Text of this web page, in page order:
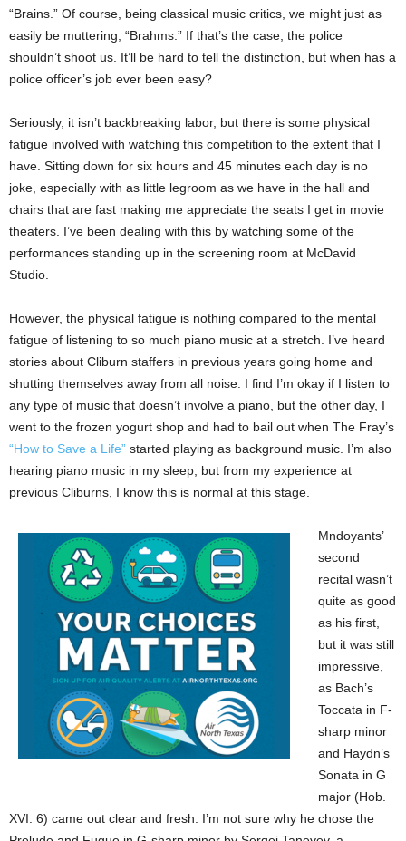
“Brains.” Of course, being classical music critics, we might just as
easily be muttering, “Brahms.” If that’s the case, the police
shouldn’t shoot us. It’ll be hard to tell the distinction, but when has a
police officer’s job ever been easy?
Seriously, it isn’t backbreaking labor, but there is some physical
fatigue involved with watching this competition to the extent that I
have. Sitting down for six hours and 45 minutes each day is no
joke, especially with as little legroom as we have in the hall and
chairs that are fast making me appreciate the seats I get in movie
theaters. I’ve been dealing with this by watching some of the
performances standing up in the screening room at McDavid
Studio.
However, the physical fatigue is nothing compared to the mental
fatigue of listening to so much piano music at a stretch. I’ve heard
stories about Cliburn staffers in previous years going home and
shutting themselves away from all noise. I find I’m okay if I listen to
any type of music that doesn’t involve a piano, but the other day, I
went to the frozen yogurt shop and had to bail out when The Fray’s
“How to Save a Life” started playing as background music. I’m also
hearing piano music in my sleep, but from my experience at
previous Cliburns, I know this is normal at this stage.
Mndoyants’
second
recital wasn’t
quite as good
as his first,
but it was still
impressive,
as Bach’s
Toccata in F-
sharp minor
and Haydn’s
Sonata in G
major (Hob.
XVI: 6) came out clear and fresh. I’m not sure why he chose the